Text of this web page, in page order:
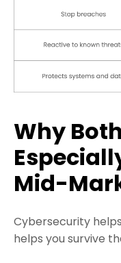
Why
Mid-
Cybersecurity
helps you survive